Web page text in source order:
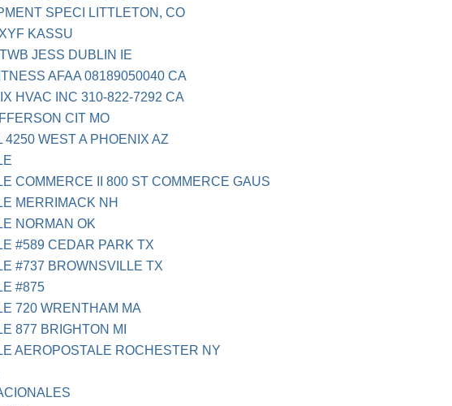
SPECI LITTLETON, CO
KASSU
JESS DUBLIN IE
AFAA 08189050040 CA
HVAC INC 310-822-7292 CA
CIT MO
4250 WEST A PHOENIX AZ
COMMERCE II 800 ST COMMERCE GAUS
MERRIMACK NH
NORMAN OK
#589 CEDAR PARK TX
#737 BROWNSVILLE TX
#875
720 WRENTHAM MA
877 BRIGHTON MI
AEROPOSTALE ROCHESTER NY